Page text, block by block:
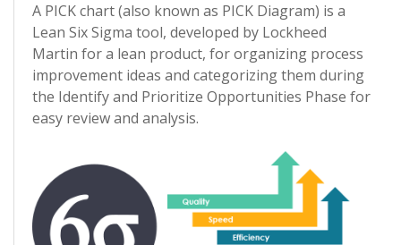
A PICK chart (also known as PICK Diagram) is a
Lean Six Sigma tool, developed by Lockheed
Martin for a lean product, for organizing process
improvement ideas and categorizing them during
the Identify and Prioritize Opportunities Phase for
easy review and analysis.